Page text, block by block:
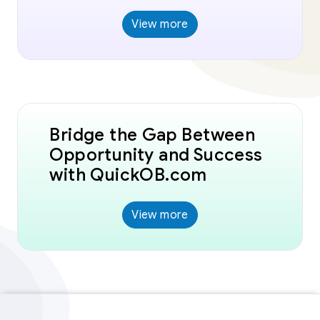
View more
Bridge the Gap Between
Opportunity and Success
with QuickOB.com
View more